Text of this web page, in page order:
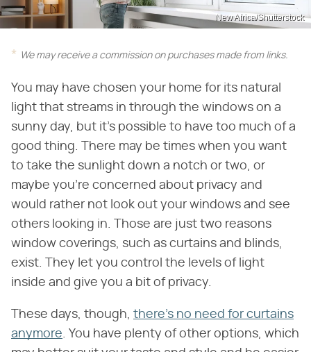
New Africa/Shutterstock
We may receive a commission on purchases made from links.
You may have chosen your home for its natural
light that streams in through the windows on a
sunny day, but it's possible to have too much of a
good thing. There may be times when you want
to take the sunlight down a notch or two, or
maybe you're concerned about privacy and
would rather not look out your windows and see
others looking in. Those are just two reasons
window coverings, such as curtains and blinds,
exist. They let you control the levels of light
inside and give you a bit of privacy.
These days, though, there's no need for curtains
anymore . You have plenty of other options, which